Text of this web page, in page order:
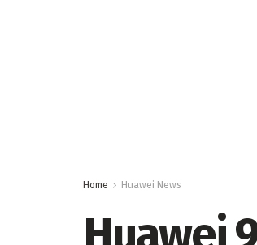
Home Huawei News